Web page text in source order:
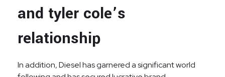
and tyler cole’s
relationship
In addition, Diesel has garnered a significant world